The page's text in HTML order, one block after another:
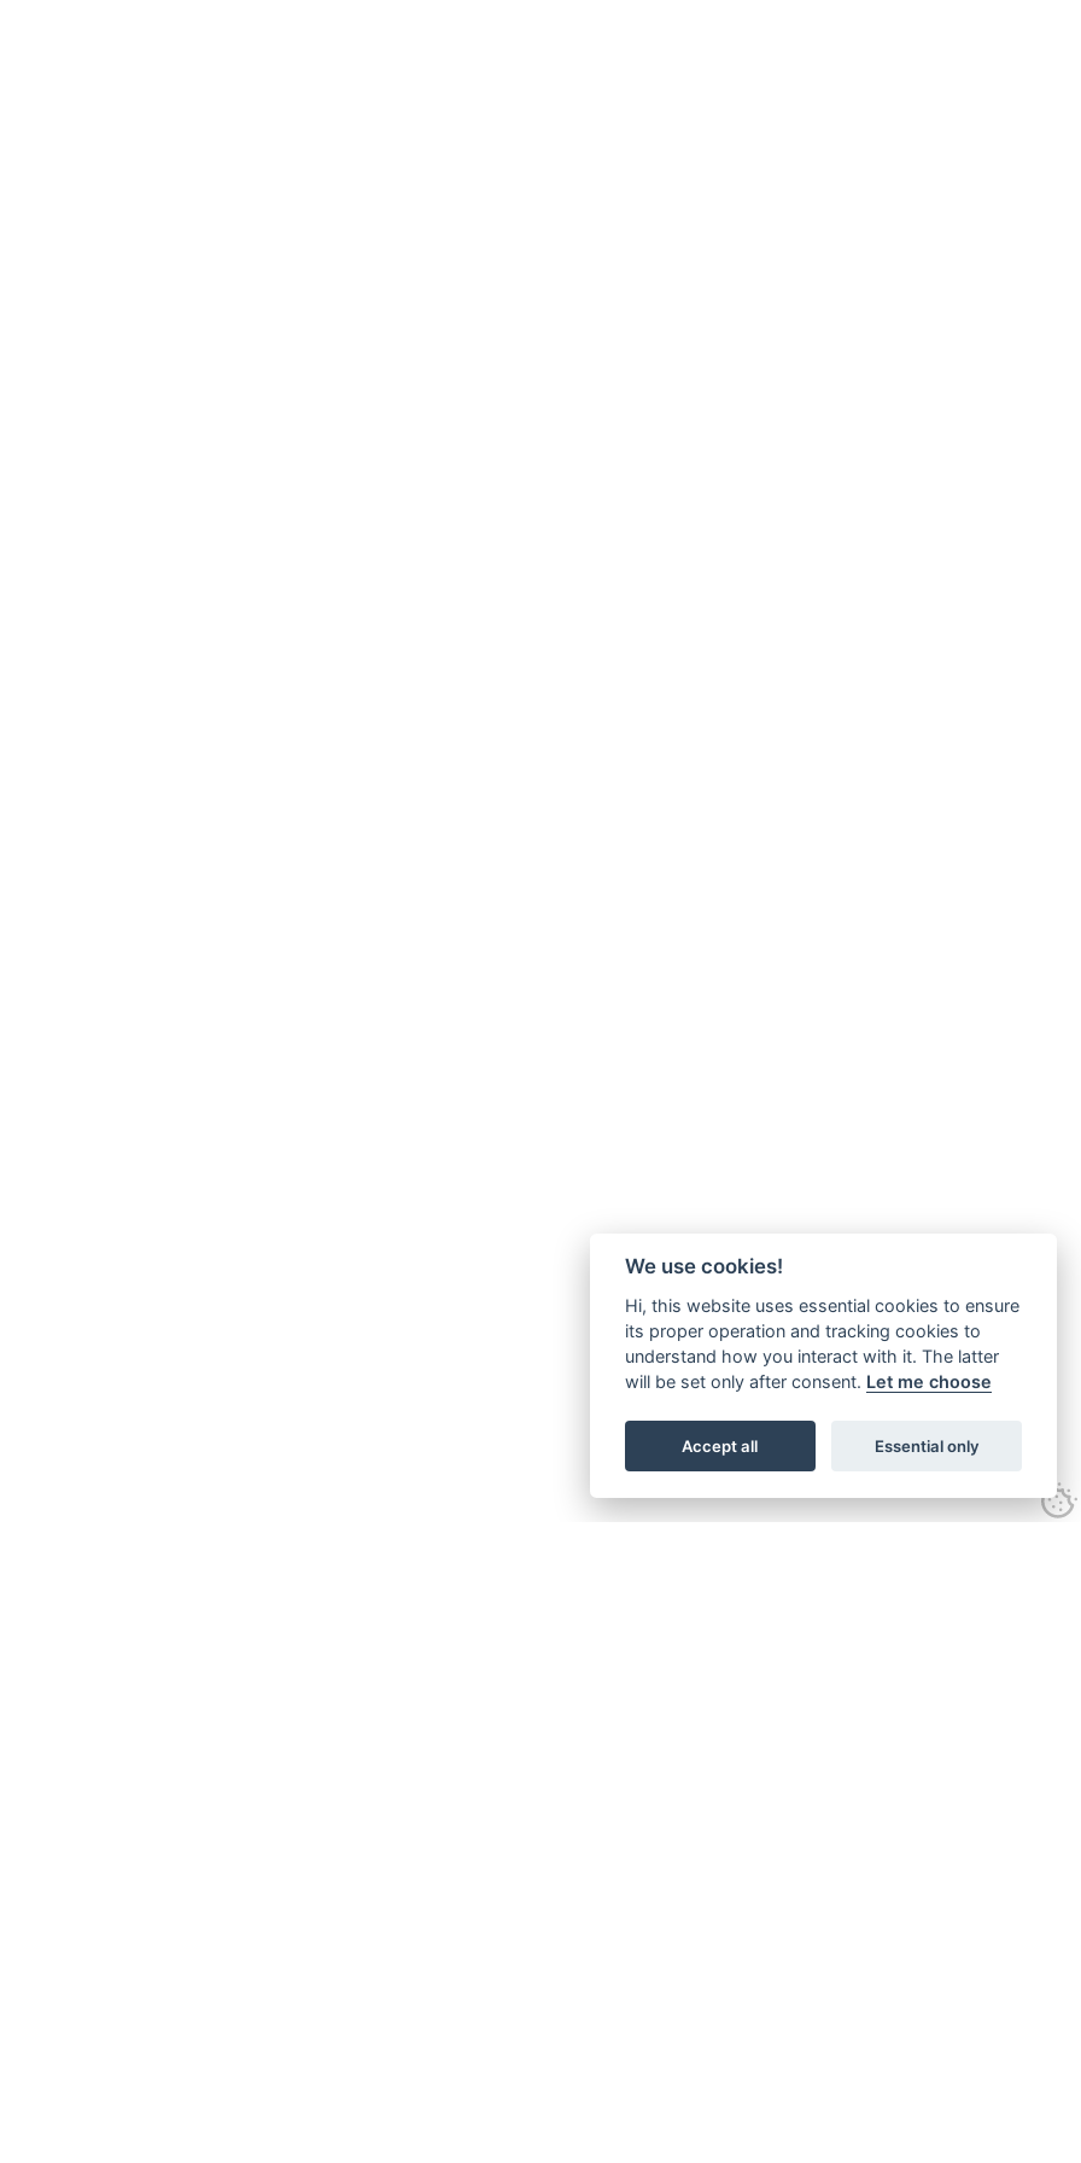
We use cookies!
Hi, this website uses essential cookies to ensure
its proper operation and tracking cookies to
understand how you interact with it. The latter
will be set only after consent. Let me choose
Accept all Essential only